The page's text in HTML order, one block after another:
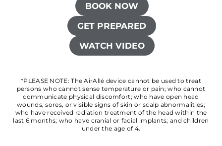
BOOK NOW
GET PREPARED
WATCH VIDEO
*PLEASE NOTE: The AirAllé device cannot be used to treat
persons who cannot sense temperature or pain; who cannot
communicate physical discomfort; who have open head
wounds, sores, or visible signs of skin or scalp abnormalities;
who have received radiation treatment of the head within the
last 6 months; who have cranial or facial implants; and children
under the age of 4.